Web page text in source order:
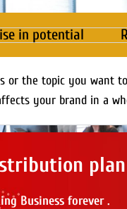
in potential
or the topic you want
your brand in a
plan
Business forever .